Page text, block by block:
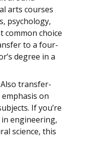
arts courses
psychology,
common choice
to a four-
degree in a
Also transfer-
on
If you’re
in engineering,
science, this